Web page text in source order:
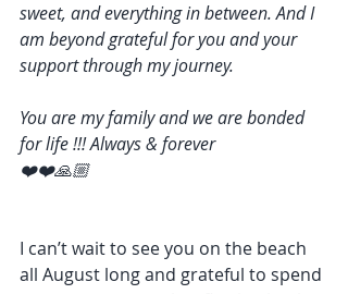
sweet, and everything in between. And I
am beyond grateful for you and your
support through my journey.
You are my family and we are bonded
for life !!! Always & forever
❤️❤️🙏🏼
I can’t wait to see you on the beach
all August long and grateful to spend